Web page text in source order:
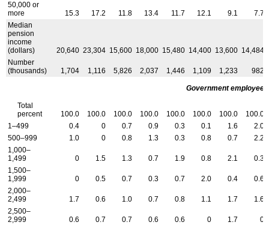
50,000 or
more
15.3 17.2 11.8 13.4 11.7 12.1 9.1
7.7
Median
pension
income
(dollars)
20,640 23,304 15,600 18,000 15,480 14,400 13,600 14,484
Number
(thousands)
1,704 1,116 5,826 2,037 1,446 1,109 1,233 982
Government employee
Total
percent
100.0 100.0 100.0 100.0 100.0 100.0 100.0
100.0
1–499
0.4 0 0.7 0.9 0.3 0.1 1.6
2.0
500–999
1.0 0 0.8 1.3 0.3 0.8 0.7
2.2
1,000–
1,499
0 1.5 1.3 0.7 1.9 0.8 2.1
0.3
1,500–
1,999
0 0.5 0.7 0.3 0.7 2.0 0.4
0.6
2,000–
2,499
1.7 0.6 1.0 0.7 0.8 1.1 1.7
1.6
2,500–
2,999
0.6 0.7 0.7 0.6 0.6 0 1.7
0